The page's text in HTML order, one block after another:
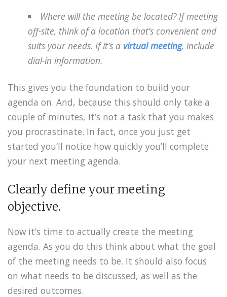
Where will the meeting be located? If meeting
off-site, think of a location that’s convenient and
suits your needs. If it’s a virtual meeting, include
dial-in information.
This gives you the foundation to build your
agenda on. And, because this should only take a
couple of minutes, it’s not a task that you makes
you procrastinate. In fact, once you just get
started you’ll notice how quickly you’ll complete
your next meeting agenda.
Clearly define your meeting
objective.
Now it’s time to actually create the meeting
agenda. As you do this think about what the goal
of the meeting needs to be. It should also focus
on what needs to be discussed, as well as the
desired outcomes.